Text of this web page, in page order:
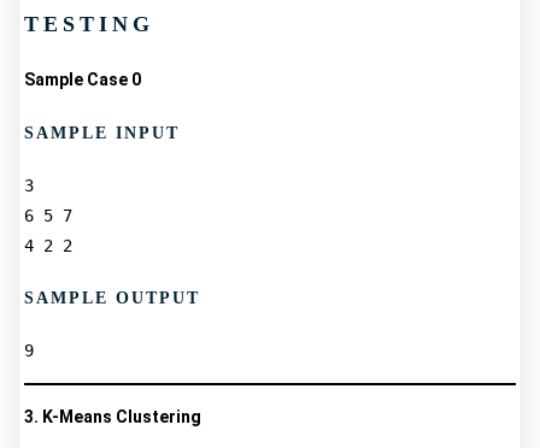
TESTING
Sample Case 0
SAMPLE INPUT
3
6 5 7
SAMPLE OUTPUT
3. K-Means Clustering